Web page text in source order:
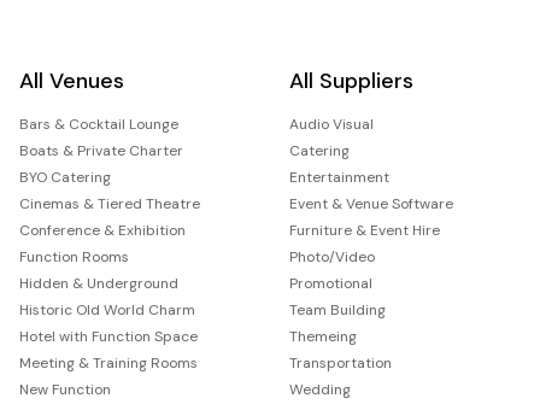
All Venues
Bars & Cocktail Lounge
Boats & Private Charter
BYO Catering
Cinemas & Tiered Theatre
Conference & Exhibition
Function Rooms
Hidden & Underground
Historic Old World Charm
Hotel with Function Space
Meeting & Training Rooms
New Function
All Suppliers
Audio Visual
Catering
Entertainment
Event & Venue Software
Furniture & Event Hire
Photo/Video
Promotional
Team Building
Themeing
Transportation
Wedding